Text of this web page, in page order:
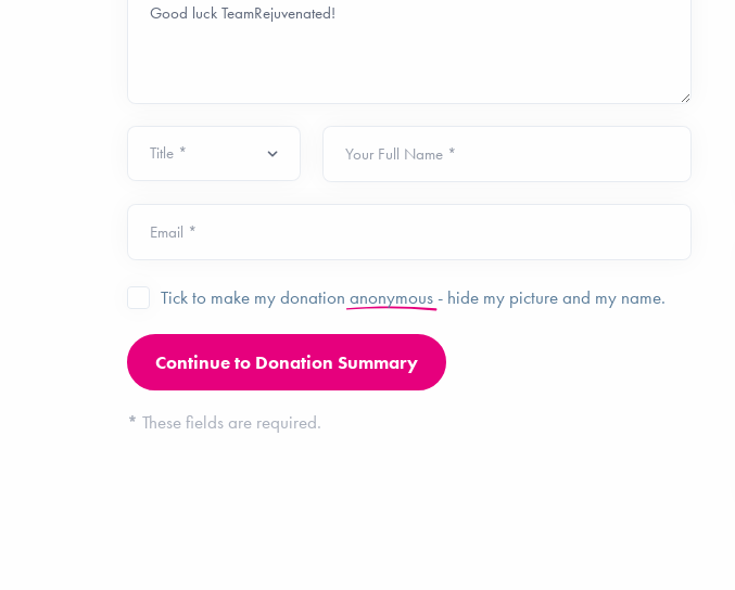
Your Full Name *
Email *
Tick to make my donation anonymous- hide my picture and my name.
* These fields are required.